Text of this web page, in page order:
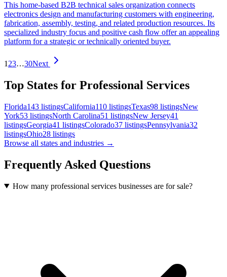
This home-based B2B technical sales organization connects
electronics design and manufacturing customers with engineering,
fabrication, assembly, testing, and related production resources. Its
specialized industry focus and positive cash flow offer an appealing
platform for a strategic or technically oriented buyer.
1 23…30Next
Top States for Professional Services
Florida143 listingsCalifornia110 listingsTexas98 listingsNew
York53 listingsNorth Carolina51 listingsNew Jersey41
listingsGeorgia41 listingsColorado37 listingsPennsylvania32
listingsOhio28 listings
Browse all states and industries →
Frequently Asked Questions
How many professional services businesses are for sale?